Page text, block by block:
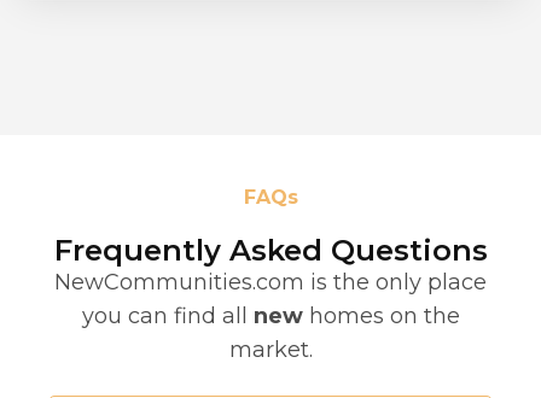
FAQs
Frequently Asked Questions
NewCommunities.com is the only place
you can find all new homes on the
market.